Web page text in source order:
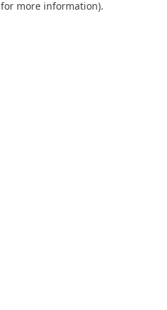
more information).